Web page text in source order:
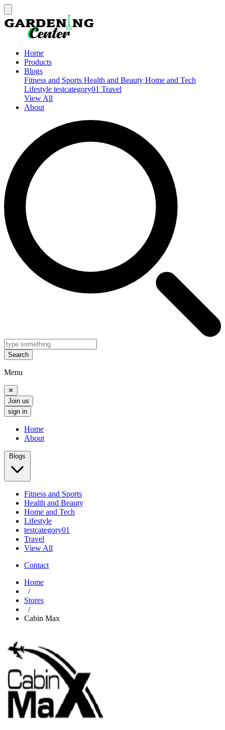
Home
Products
Blogs
Fitness and Sports Health and Beauty Home and Tech
Lifestyle testcategory01 Travel
View All
About
Search
Menu
✕
Join us
sign in
Home
About
Blogs
Fitness and Sports
Health and Beauty
Home and Tech
Lifestyle
testcategory01
Travel
View All
Contact
Home
/
Stores
/
Cabin Max